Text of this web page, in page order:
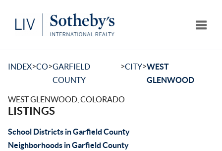
INDEX>CO>GARFIELD
COUNTY
>CITY>WEST
GLENWOOD
WEST GLENWOOD, COLORADO
LISTINGS
School Districts in Garfield County
Neighborhoods in Garfield County